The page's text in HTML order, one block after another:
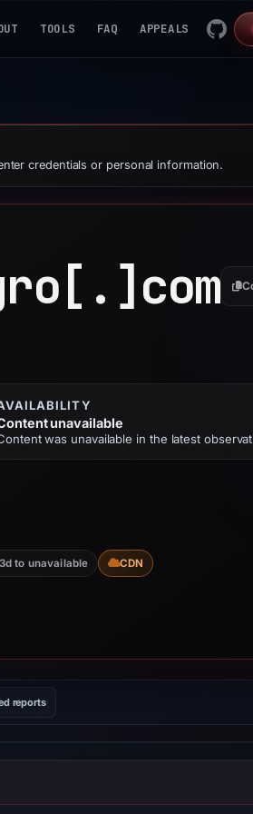
TOOLS FAQ APPEALS
credentials or personal information.
com
unavailable
was unavailable in the latest
to unavailable CDN
reports